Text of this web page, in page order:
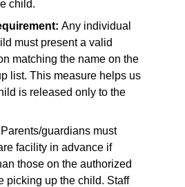
child.
Any individual
must present a valid
matching the name on the
list. This measure helps us
is released only to the
Parents/guardians must
facility in advance if
those on the authorized
picking up the child. Staff